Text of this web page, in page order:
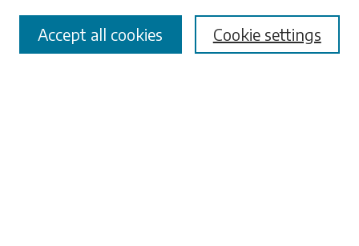
Select context to search: Cookie settings
Accept all cookies